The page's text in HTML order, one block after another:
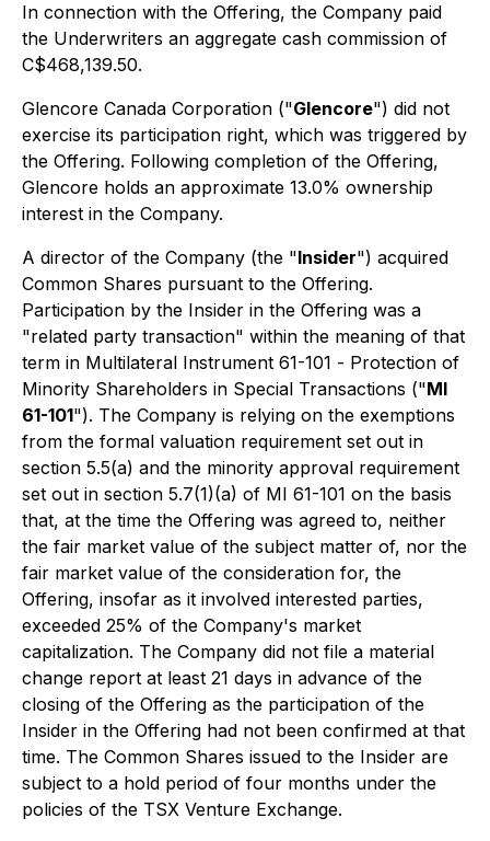
In connection with the Offering, the Company paid
the Underwriters an aggregate cash commission of
C$468,139.50.
Glencore Canada Corporation ("Glencore") did not
exercise its participation right, which was triggered by
the Offering. Following completion of the Offering,
Glencore holds an approximate 13.0% ownership
interest in the Company.
A director of the Company (the "Insider") acquired
Common Shares pursuant to the Offering.
Participation by the Insider in the Offering was a
"related party transaction" within the meaning of that
term in Multilateral Instrument 61-101 - Protection of
Minority Shareholders in Special Transactions ("MI
61-101"). The Company is relying on the exemptions
from the formal valuation requirement set out in
section 5.5(a) and the minority approval requirement
set out in section 5.7(1)(a) of MI 61-101 on the basis
that, at the time the Offering was agreed to, neither
the fair market value of the subject matter of, nor the
fair market value of the consideration for, the
Offering, insofar as it involved interested parties,
exceeded 25% of the Company's market
capitalization. The Company did not file a material
change report at least 21 days in advance of the
closing of the Offering as the participation of the
Insider in the Offering had not been confirmed at that
time. The Common Shares issued to the Insider are
subject to a hold period of four months under the
policies of the TSX Venture Exchange.